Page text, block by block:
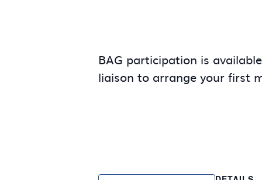
BAG participation is
liaison to arrange your first